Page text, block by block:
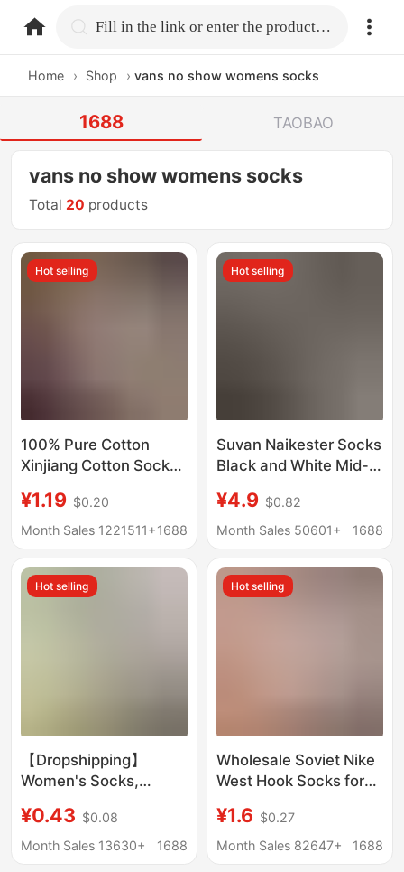
home.search Fill in the link or enter the product name.
Home › Shop › vans no show womens socks
1688 TAOBAO
vans no show womens socks
Total 20 products
Hot selling
100% Pure Cotton
Xinjiang Cotton Socks,
Sports Socks, Black
and White Solid Color,
All-Season, Student
Anti-Odor Short Socks,
¥1.19 $0.20
Month Sales 1221511+1688
Hot selling
Suvan Naikester Socks
Black and White Mid-
Winter Women's Towel
Bottom Sports
Wholesale
¥4.9 $0.82
Month Sales 50601+
1688
Hot selling
【Dropshipping】
Women's Socks,
Mid-Calf Socks,
Wholesale Casual
¥0.43 $0.08
Month Sales 13630+
1688
Hot selling
Wholesale Soviet Nike
West Hook Socks for
Casual and Versatile
Long-Tube Student
¥1.6 $0.27
Month Sales 82647+
1688